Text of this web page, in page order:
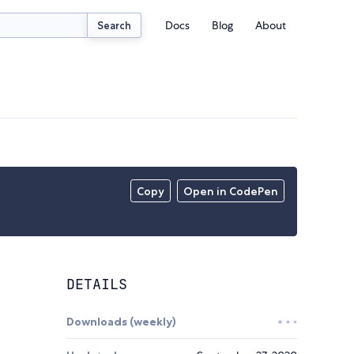
Search Docs Blog About
Copy Open in CodePen
DETAILS
Downloads (weekly)